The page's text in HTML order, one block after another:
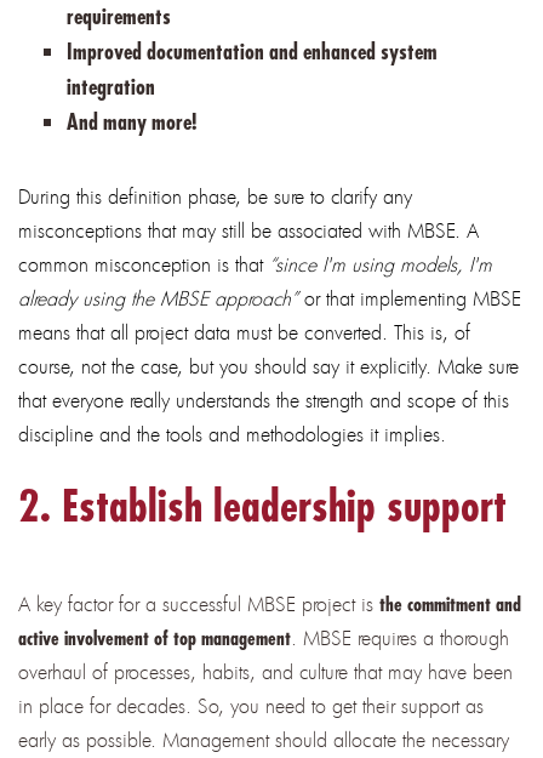
requirements
Improved documentation and enhanced system
integration
And many more!
During this definition phase, be sure to clarify any
misconceptions that may still be associated with MBSE. A
common misconception is that “since I'm using models, I'm
already using the MBSE approach”or that implementing MBSE
means that all project data must be converted. This is, of
course, not the case, but you should say it explicitly. Make sure
that everyone really understands the strength and scope of this
discipline and the tools and methodologies it implies.
2. Establish leadership support
A key factor for a successful MBSE project is the commitment and
active involvement of top management. MBSE requires a thorough
overhaul of processes, habits, and culture that may have been
in place for decades. So, you need to get their support as
early as possible. Management should allocate the necessary